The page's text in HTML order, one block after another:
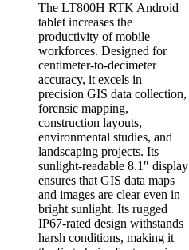
The LT800H RTK Android
tablet increases the
productivity of mobile
workforces. Designed for
centimeter-to-decimeter
accuracy, it excels in
precision GIS data collection,
forensic mapping,
construction layouts,
environmental studies, and
landscaping projects. Its
sunlight-readable 8.1″ display
ensures that GIS data maps
and images are clear even in
bright sunlight. Its rugged
IP67-rated design withstands
harsh conditions, making it